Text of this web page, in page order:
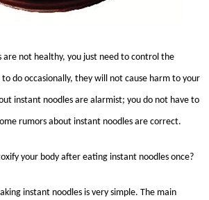
are not healthy, you just need to control the
do occasionally, they will not cause harm to your
instant noodles are alarmist; you do not have to
rumors about instant noodles are correct.
your body after eating instant noodles once?
instant noodles is very simple. The main